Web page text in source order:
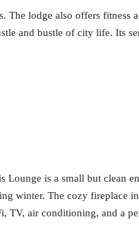
The lodge also offers
and bustle of city life. Its
Lounge is a small but clean
winter. The cozy fireplace
TV, air conditioning, and a